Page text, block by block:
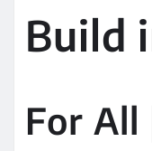
Build
For All